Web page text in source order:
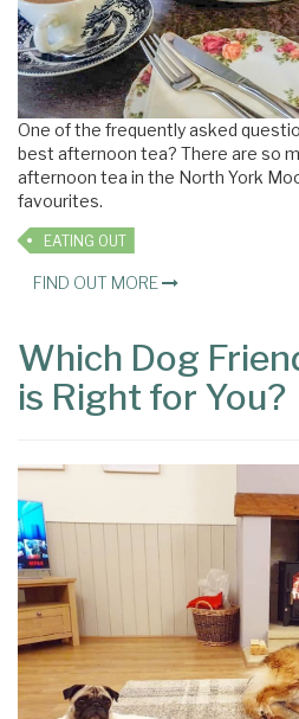
One of the frequently asked
best afternoon tea? There are so
afternoon tea in the North York
favourites.
EATING OUT
FIND OUT MORE
Which Dog
is Right for You?